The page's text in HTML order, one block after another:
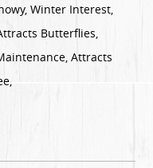
Winter Interest,
Butterflies,
Attracts